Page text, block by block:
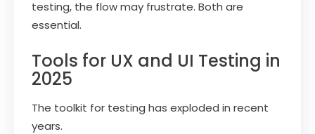
testing, the flow may frustrate. Both are
essential.
Tools for UX and UI Testing in
2025
The toolkit for testing has exploded in recent
years.